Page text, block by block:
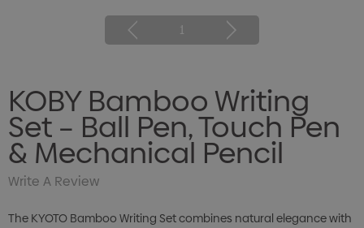
1
KOBY Bamboo Writing
Set – Ball Pen, Touch Pen
& Mechanical Pencil
Write A Review
The KYOTO Bamboo Writing Set combines natural elegance with